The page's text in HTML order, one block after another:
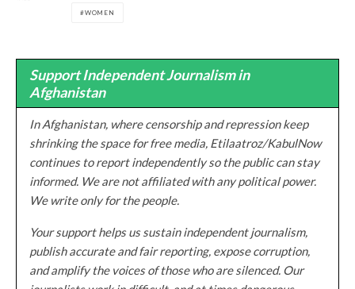
WOMEN
Support Independent Journalism in
Afghanistan
In Afghanistan, where censorship and repression keep
shrinking the space for free media, Etilaatroz/KabulNow
continues to report independently so the public can stay
informed. We are not affiliated with any political power.
We write only for the people.
Your support helps us sustain independent journalism,
publish accurate and fair reporting, expose corruption,
and amplify the voices of those who are silenced. Our